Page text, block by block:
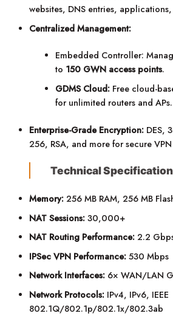
websites, DNS entries, applications,
Centralized Management:
Embedded Controller:
to 150 GWN access points.
GDMS Cloud: Free cloud-
for unlimited routers and APs.
Enterprise-Grade Encryption: DES,
256, RSA, and more for secure
Technical
Memory: 256 MB RAM, 256 MB
NAT Sessions: 30,000+
NAT Routing Performance: 2.2
IPSec VPN Performance: 530 Mbps
Network Interfaces: 6× WAN/LAN
Network Protocols: IPv4, IPv6, IEEE
802.1Q/802.1p/802.1x/802.3ab